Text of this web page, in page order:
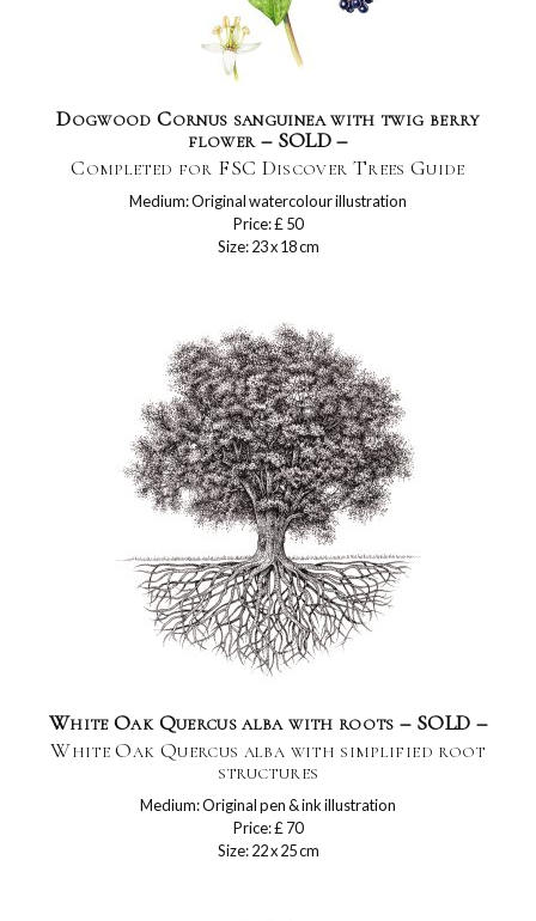
Dogwood Cornus sanguinea with twig berry
flower – SOLD –
Completed for FSC Discover Trees Guide
Medium: Original watercolour illustration
Price: £ 50
Size: 23 x 18 cm
White Oak Quercus alba with roots – SOLD –
White Oak Quercus alba with simplified root
structures
Medium: Original pen & ink illustration
Price: £ 70
Size: 22 x 25 cm